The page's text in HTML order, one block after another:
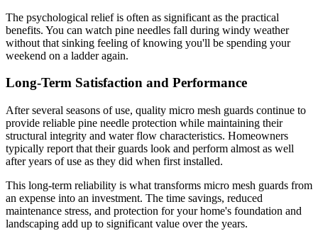
The psychological relief is often as significant as the practical
benefits. You can watch pine needles fall during windy weather
without that sinking feeling of knowing you'll be spending your
weekend on a ladder again.
Long-Term Satisfaction and Performance
After several seasons of use, quality micro mesh guards continue to
provide reliable pine needle protection while maintaining their
structural integrity and water flow characteristics. Homeowners
typically report that their guards look and perform almost as well
after years of use as they did when first installed.
This long-term reliability is what transforms micro mesh guards from
an expense into an investment. The time savings, reduced
maintenance stress, and protection for your home's foundation and
landscaping add up to significant value over the years.